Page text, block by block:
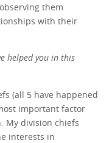
them
with their
helped you in this
(all 5 have happened
important factor
My division chiefs
interests in